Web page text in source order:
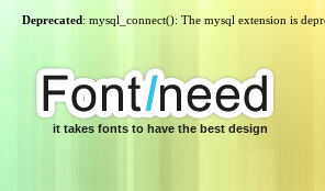
Deprecated: mysql_connect(): The mysql extension is
it takes fonts to have the best design